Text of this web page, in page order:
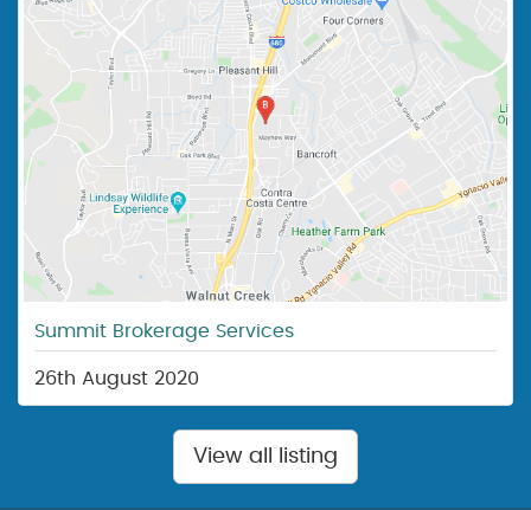
Summit Brokerage Services
26th August 2020
View all listing